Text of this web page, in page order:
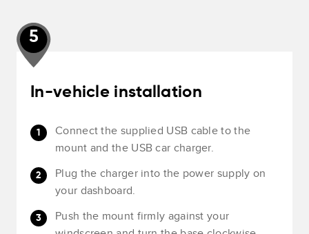
5
In-vehicle installation
Connect the supplied USB cable to the
mount and the USB car charger.
Plug the charger into the power supply on
your dashboard.
Push the mount firmly against your